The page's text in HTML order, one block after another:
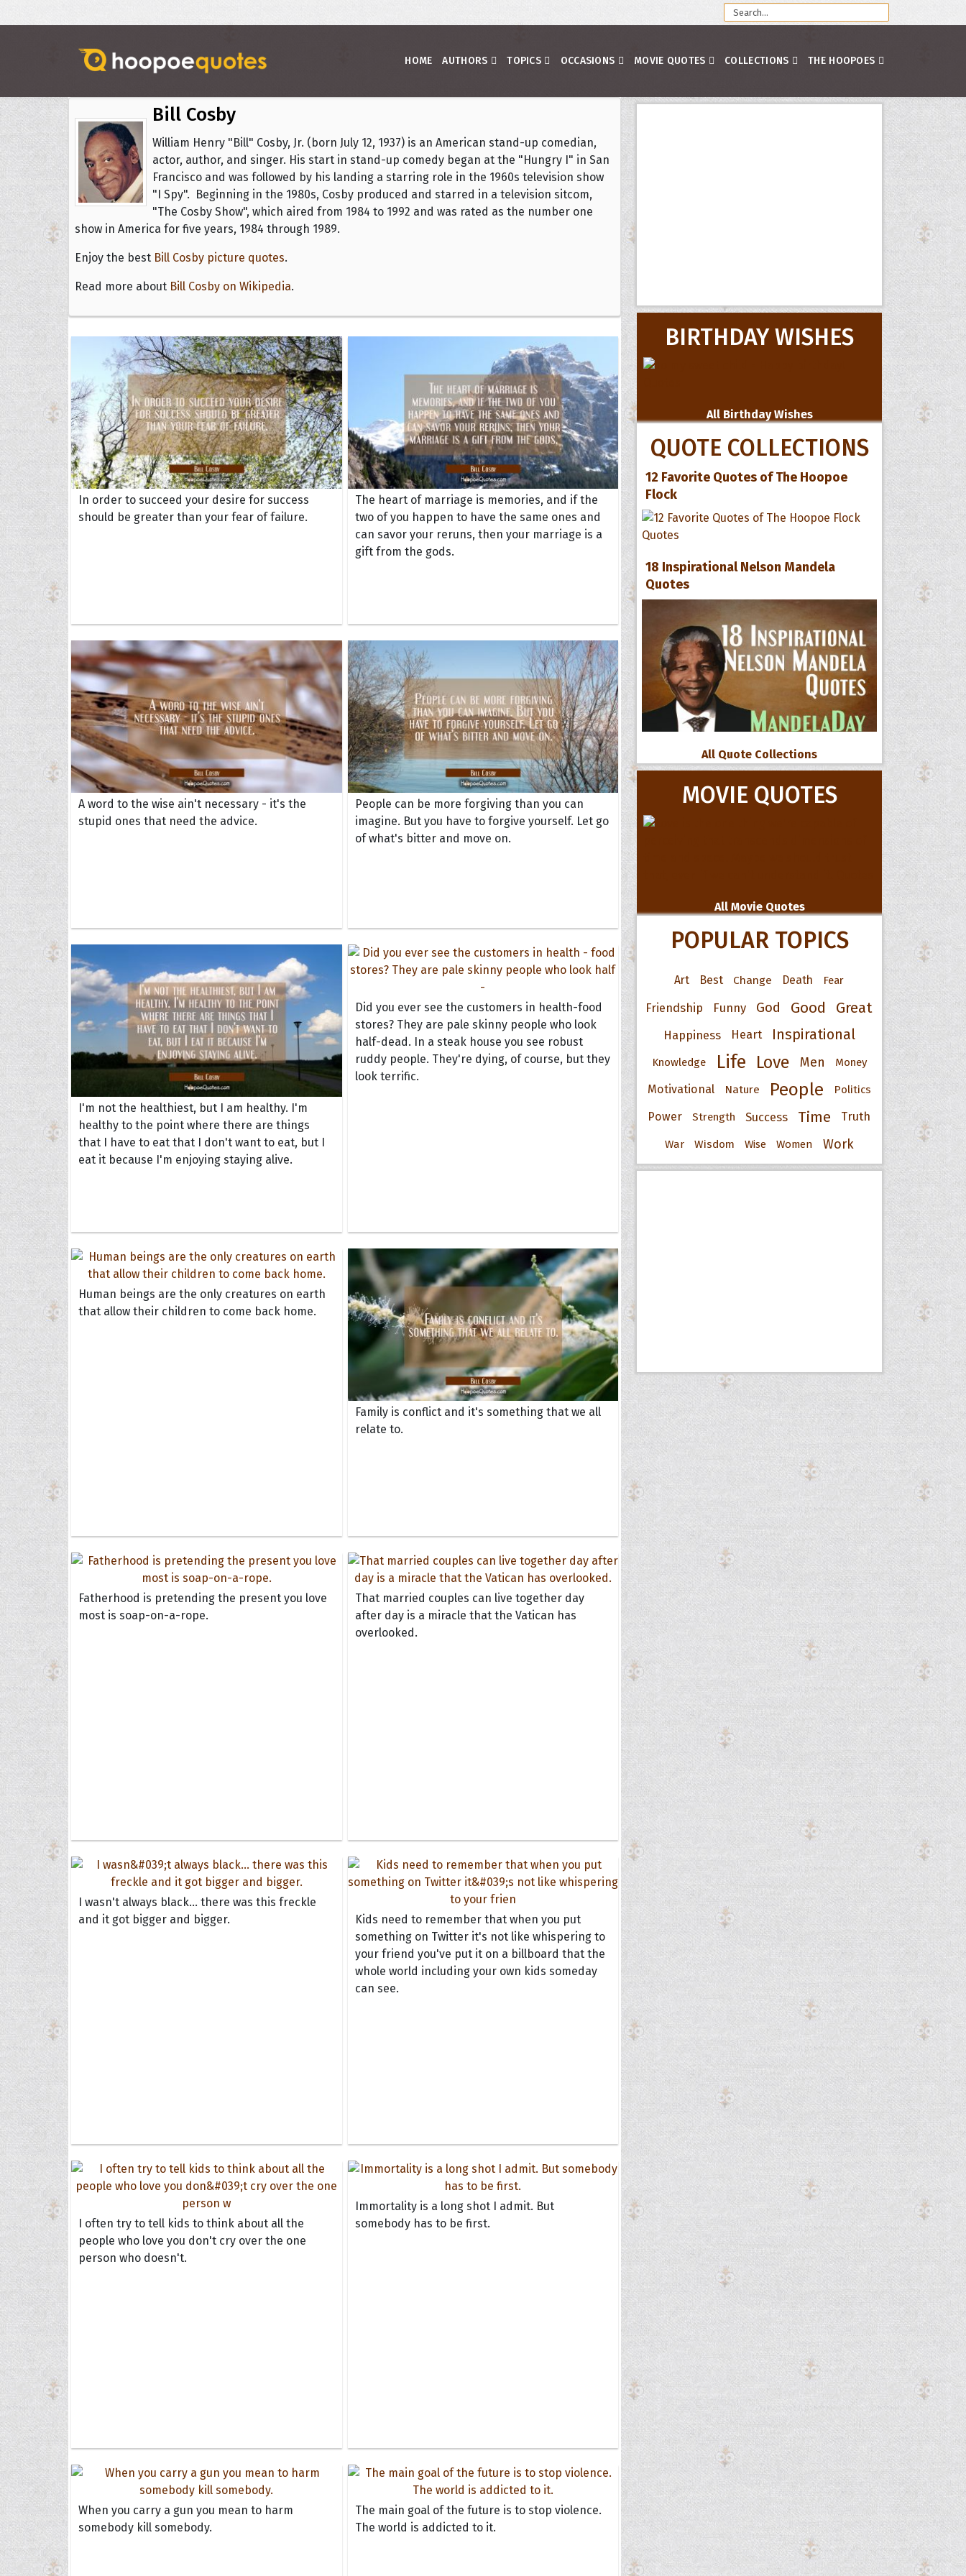
HOME AUTHORS TOPICS OCCASIONS MOVIE QUOTES COLLECTIONS THE HOOPOES
Bill Cosby
William Henry "Bill" Cosby, Jr. (born July 12, 1937) is an American stand-up comedian,
actor, author, and singer. His start in stand-up comedy began at the "Hungry I" in San
Francisco and was followed by his landing a starring role in the 1960s television show
"I Spy". Beginning in the 1980s, Cosby produced and starred in a television sitcom,
"The Cosby Show", which aired from 1984 to 1992 and was rated as the number one
show in America for five years, 1984 through 1989.
Enjoy the best Bill Cosby picture quotes.
Read more about Bill Cosby on Wikipedia.
In order to succeed your desire for success
should be greater than your fear of failure.
The heart of marriage is memories, and if the
two of you happen to have the same ones and
can savor your reruns, then your marriage is a
gift from the gods.
A word to the wise ain't necessary - it's the
stupid ones that need the advice.
People can be more forgiving than you can
imagine. But you have to forgive yourself. Let go
of what's bitter and move on.
I'm not the healthiest, but I am healthy. I'm
healthy to the point where there are things
that I have to eat that I don't want to eat, but I
eat it because I'm enjoying staying alive.
Did you ever see the customers in health-food
stores? They are pale skinny people who look
half-dead. In a steak house you see robust
ruddy people. They're dying, of course, but they
look terrific.
Human beings are the only creatures on earth
that allow their children to come back home.
Family is conflict and it's something that we all
relate to.
Fatherhood is pretending the present you love
most is soap-on-a-rope.
That married couples can live together day
after day is a miracle that the Vatican has
overlooked.
I wasn't always black... there was this freckle
and it got bigger and bigger.
Kids need to remember that when you put
something on Twitter it's not like whispering to
your friend you've put it on a billboard that the
whole world including your own kids someday
can see.
I often try to tell kids to think about all the
people who love you don't cry over the one
person who doesn't.
Immortality is a long shot I admit. But
somebody has to be first.
When you carry a gun you mean to harm
somebody kill somebody.
The main goal of the future is to stop violence.
The world is addicted to it.
BIRTHDAY WISHES
All Birthday Wishes
QUOTE COLLECTIONS
12 Favorite Quotes of The Hoopoe
Flock
18 Inspirational Nelson Mandela
Quotes
All Quote Collections
MOVIE QUOTES
All Movie Quotes
POPULAR TOPICS
Art Best Change Death Fear
Friendship Funny God Good Great
Happiness Heart Inspirational
Knowledge Life Love Men Money
Motivational Nature People Politics
Power Strength Success Time Truth
War Wisdom Wise Women Work